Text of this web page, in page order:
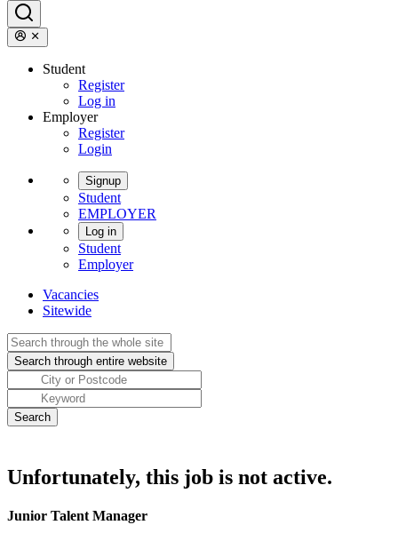
Student
Register
Log in
Employer
Register
Login
Signup
Student
EMPLOYER
Log in
Student
Employer
Vacancies
Sitewide
Unfortunately, this job is not active.
Junior Talent Manager